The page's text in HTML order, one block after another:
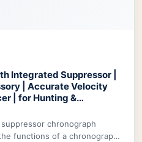
Integrated Suppressor |
| Accurate Velocity
| for Hunting &
chronograph
functions of a chronograph